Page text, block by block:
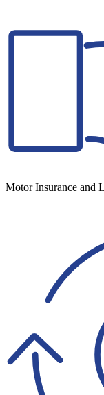
Motor Insurance and